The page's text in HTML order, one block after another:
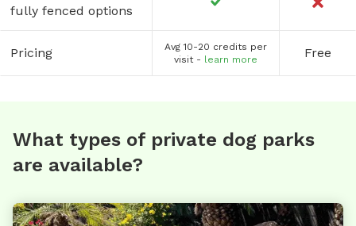
fully fenced options
Pricing
Avg 10-20 credits per
visit - learn more Free
What types of private dog parks
are available?